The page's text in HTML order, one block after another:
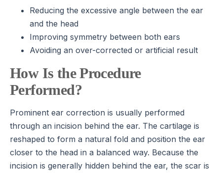
Reducing the excessive angle between the ear
and the head
Improving symmetry between both ears
Avoiding an over-corrected or artificial result
How Is the Procedure
Performed?
Prominent ear correction is usually performed
through an incision behind the ear. The cartilage is
reshaped to form a natural fold and position the ear
closer to the head in a balanced way. Because the
incision is generally hidden behind the ear, the scar is